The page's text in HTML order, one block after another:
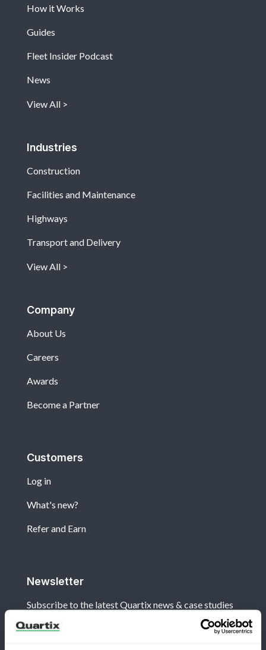
How it Works
Guides
Fleet Insider Podcast
News
View All
Industries
Construction
Facilities and Maintenance
Highways
Transport and Delivery
View All
Company
About Us
Careers
Awards
Become a Partner
Customers
Log in
What's new?
Refer and Earn
Newsletter
Subscribe to the latest Quartix news & case studies